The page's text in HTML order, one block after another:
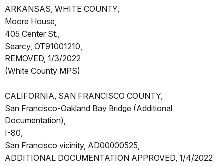
ARKANSAS, WHITE COUNTY,
Moore House,
405 Center St.,
Searcy, OT91001210,
REMOVED, 1/3/2022
(White County MPS)
CALIFORNIA, SAN FRANCISCO COUNTY,
San Francisco-Oakland Bay Bridge (Additional
Documentation),
I-80,
San Francisco vicinity, AD00000525,
ADDITIONAL DOCUMENTATION APPROVED, 1/4/2022